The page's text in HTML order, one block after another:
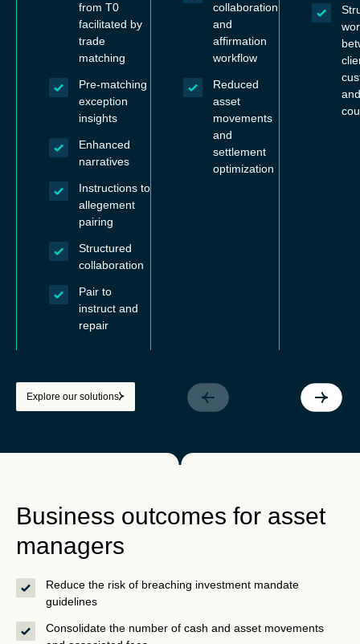
from T0
facilitated by
trade
matching
Pre-matching
exception
insights
Enhanced
narratives
Instructions to
allegement
pairing
Structured
collaboration
Pair to
instruct and
repair
collaboration
and
affirmation
workflow
Reduced
asset
movements
and
settlement
optimization
Explore our solutions
Business outcomes for asset
managers
Reduce the risk of breaching investment mandate
guidelines
Consolidate the number of cash and asset movements